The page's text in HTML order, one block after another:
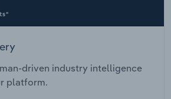
driven industry intelligence
platform.